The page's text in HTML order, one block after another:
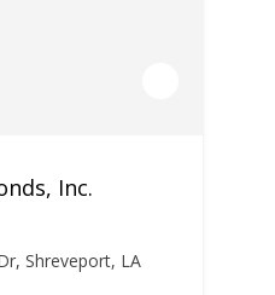
Inc.
Shreveport, LA